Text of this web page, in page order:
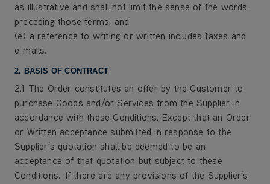
as illustrative and shall not limit the sense of the words
preceding those terms; and
(e) a reference to writing or written includes faxes and
e-mails.
2. BASIS OF CONTRACT
2.1 The Order constitutes an offer by the Customer to
purchase Goods and/or Services from the Supplier in
accordance with these Conditions. Except that an Order
or Written acceptance submitted in response to the
Supplier’s quotation shall be deemed to be an
acceptance of that quotation but subject to these
Conditions. If there are any provisions of the Supplier’s